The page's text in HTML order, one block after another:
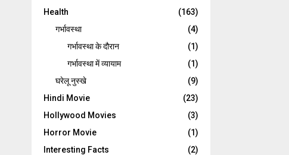
Health
(163)
गर्भावस्था
(4)
गर्भावस्‍था के दौरान
(1)
गर्भावस्था में व्यायाम
(1)
घरेलू नुस्‍खे
(9)
Hindi Movie
(23)
Hollywood Movies
(3)
Horror Movie
(1)
Interesting Facts
(2)